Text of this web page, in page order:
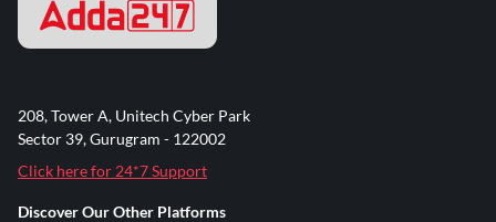
208, Tower A, Unitech Cyber Park
Sector 39, Gurugram - 122002
Click here for 24*7 Support
Discover Our Other Platforms